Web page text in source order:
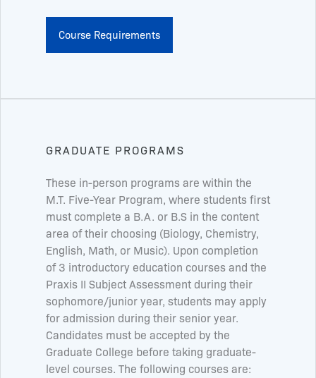
Course Requirements
GRADUATE PROGRAMS
These in-person programs are within the
M.T. Five-Year Program, where students first
must complete a B.A. or B.S in the content
area of their choosing (Biology, Chemistry,
English, Math, or Music). Upon completion
of 3 introductory education courses and the
Praxis II Subject Assessment during their
sophomore/junior year, students may apply
for admission during their senior year.
Candidates must be accepted by the
Graduate College before taking graduate-
level courses. The following courses are: